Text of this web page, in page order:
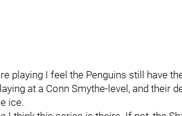
playing I feel the Penguins still have
at a Conn Smythe-level, and their
ice.